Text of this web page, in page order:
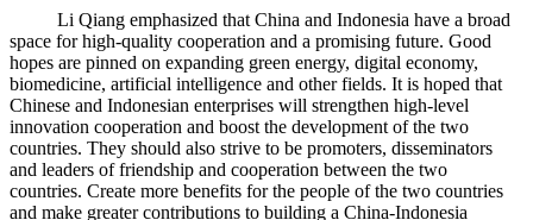
Li Qiang emphasized that China and Indonesia have a broad
space for high-quality cooperation and a promising future. Good
hopes are pinned on expanding green energy, digital economy,
biomedicine, artificial intelligence and other fields. It is hoped that
Chinese and Indonesian enterprises will strengthen high-level
innovation cooperation and boost the development of the two
countries. They should also strive to be promoters, disseminators
and leaders of friendship and cooperation between the two
countries. Create more benefits for the people of the two countries
and make greater contributions to building a China-Indonesia